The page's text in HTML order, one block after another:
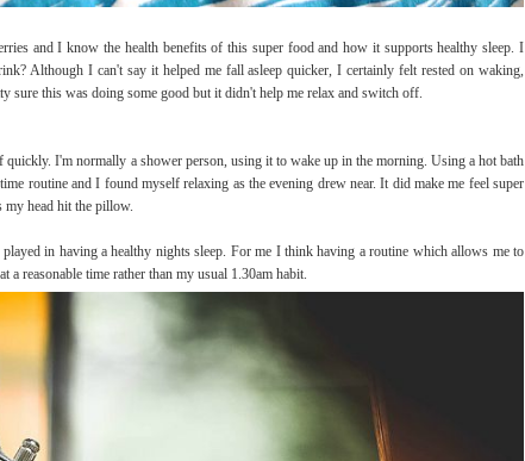
and I know the health benefits of this super food and how it supports healthy sleep. I
Although I can't say it helped me fall asleep quicker, I certainly felt rested on waking,
sure this was doing some good but it didn't help me relax and switch off.
I'm normally a shower person, using it to wake up in the morning. Using a hot bath
routine and I found myself relaxing as the evening drew near. It did make me feel super
my head hit the pillow.
in having a healthy nights sleep. For me I think having a routine which allows me to
reasonable time rather than my usual 1.30am habit.